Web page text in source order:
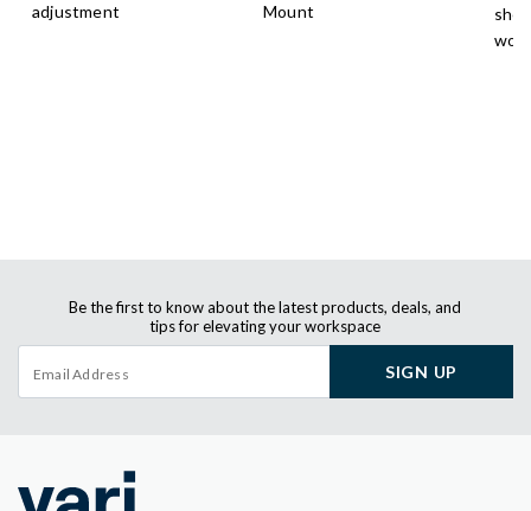
adjustment
Mount
shelf
Be the first to know about the latest products, deals, and
tips for elevating your workspace
SIGN UP